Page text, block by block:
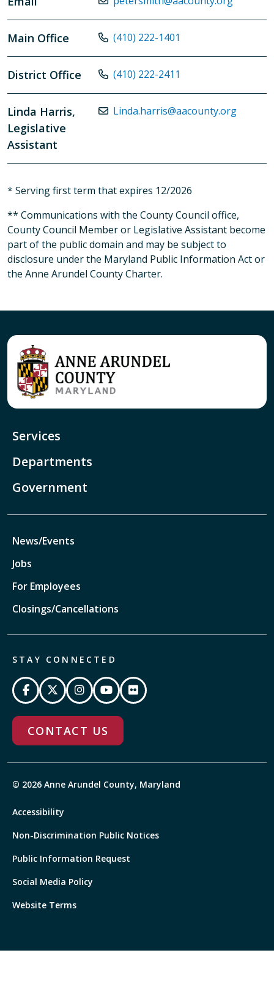
Main Office (410) 222-1401
District Office (410) 222-2411
Linda Harris,
Legislative
Assistant
Linda.harris@aacounty.org
* Serving first term that expires 12/2026
** Communications with the County Council office,
County Council Member or Legislative Assistant become
part of the public domain and may be subject to
disclosure under the Maryland Public Information Act or
the Anne Arundel County Charter.
Services
Departments
Government
News/Events
Jobs
For Employees
Closings/Cancellations
STAY CONNECTED
CONTACT US
© 2026 Anne Arundel County, Maryland
Accessibility
Non-Discrimination Public Notices
Public Information Request
Social Media Policy
Website Terms